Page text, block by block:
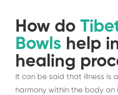
How do
Bowls help
healing
It can be said that illness is
harmony within the body an